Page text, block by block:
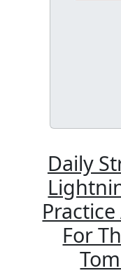
Daily
For